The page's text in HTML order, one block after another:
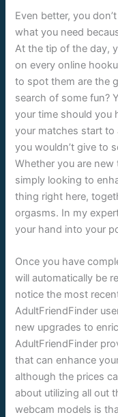
Even better, you
what you need
At the tip of the day,
on every online
to spot them are the
search of some fun?
your time should you
your matches start
you wouldn’t give to
Whether you are
simply looking to
thing right here,
orgasms. In my
your hand into your
Once you have
will automatically be
notice the most
AdultFriendFinder
new upgrades to
AdultFriendFinder
that can enhance
although the prices
about utilizing all out
webcam models is